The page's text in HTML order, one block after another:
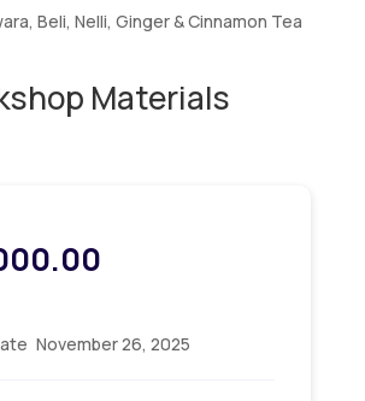
Beli, Nelli, Ginger & Cinnamon Tea
Materials
November 26, 2025